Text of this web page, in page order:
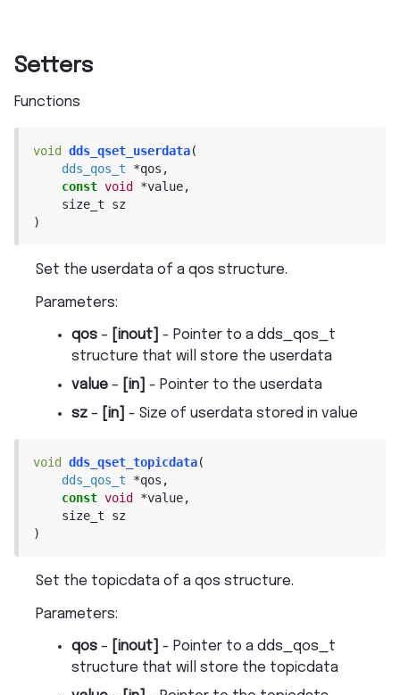
Setters
Functions
void dds_qset_userdata(
dds_qos_t
*qos ,
const void *value,
size_t
sz
)
Set the userdata of a qos structure.
Parameters:
qos – [inout]
- Pointer to a dds_qos_t
structure that will store the userdata
value – [in]
- Pointer to the userdata
sz – [in] - Size of userdata stored in value
void dds_qset_topicdata(
dds_qos_t
*qos ,
const void *value,
size_t
sz
)
Set the topicdata of a qos structure.
Parameters:
qos – [inout]
- Pointer to a dds_qos_t
structure that will store the topicdata